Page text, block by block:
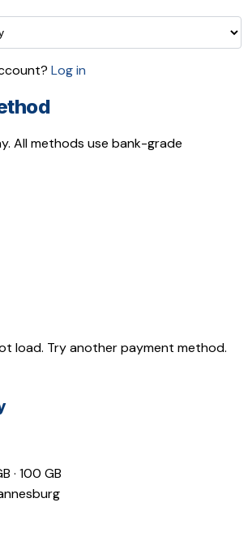
Log in
All methods use bank-grade
load. Try another payment method.
· 100 GB